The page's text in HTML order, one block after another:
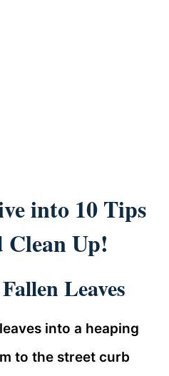
into 10 Tips
Up!
Leaves
into a heaping
to the street curb